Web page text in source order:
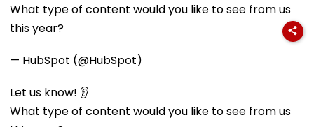
What type of content would you like to see from us
this year?
— HubSpot (@HubSpot)
Let us know! 👂
What type of content would you like to see from us